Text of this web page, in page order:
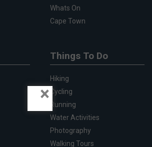
Whats On
Cape Town
Things To Do
Hiking
Cycling
Running
Water Activities
Photography
Walking Tours
×